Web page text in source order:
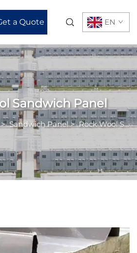
a Quote EN
Sandwich Panel
Sandwich Panel>Rock Wool Sandwich Panel